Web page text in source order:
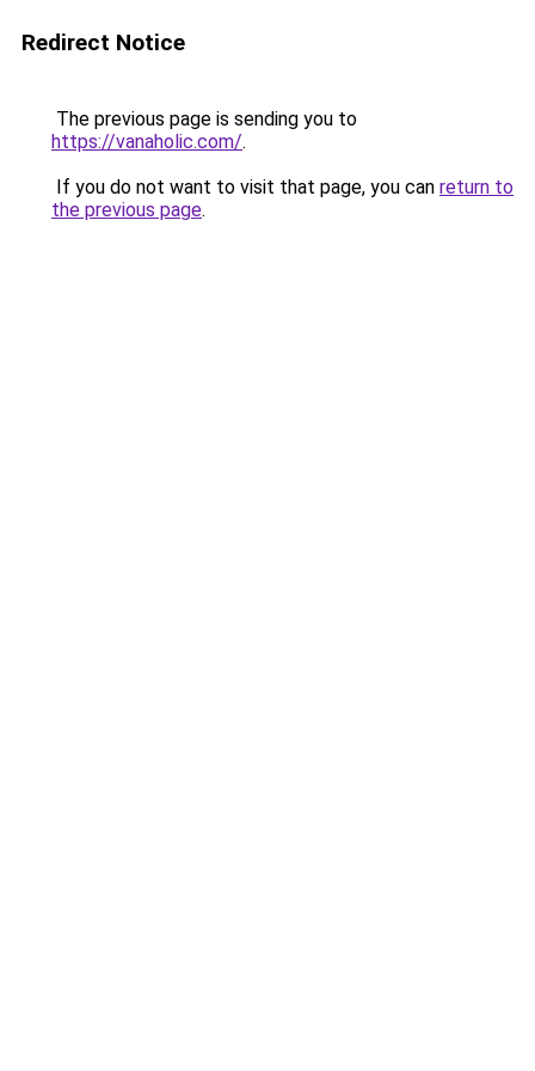
Redirect Notice
The previous page is sending you to
https://vanaholic.com/.
If you do not want to visit that page, you can return to
the previous page.